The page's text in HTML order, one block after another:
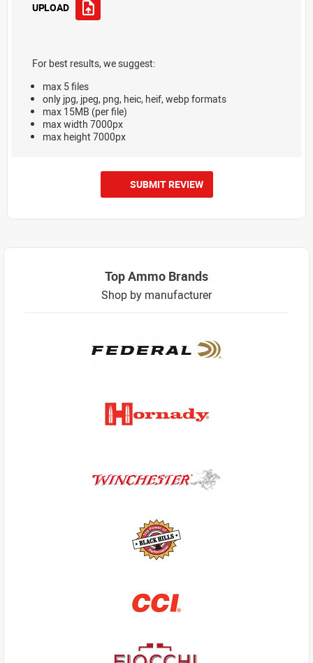
UPLOAD
For best results, we suggest:
max 5 files
only jpg, jpeg, png, heic, heif, webp formats
max 15MB (per file)
max width 7000px
max height 7000px
SUBMIT REVIEW
Top Ammo Brands
Shop by manufacturer